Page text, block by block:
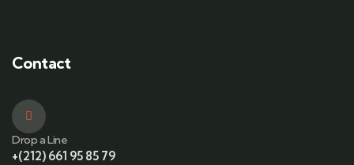
Contact
Drop a Line
+(212) 661 95 85 79